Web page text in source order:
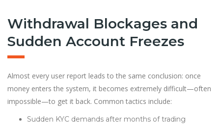
Withdrawal Blockages and
Sudden Account Freezes
Almost every user report leads to the same conclusion: once
money enters the system, it becomes extremely difficult—often
impossible—to get it back. Common tactics include:
Sudden KYC demands after months of trading